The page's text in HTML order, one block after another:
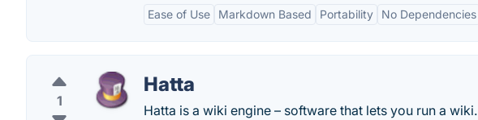
Ease of Use Markdown Based Portability No Dependencies
1
Hatta
Hatta is a wiki engine – software that lets you run a wiki.